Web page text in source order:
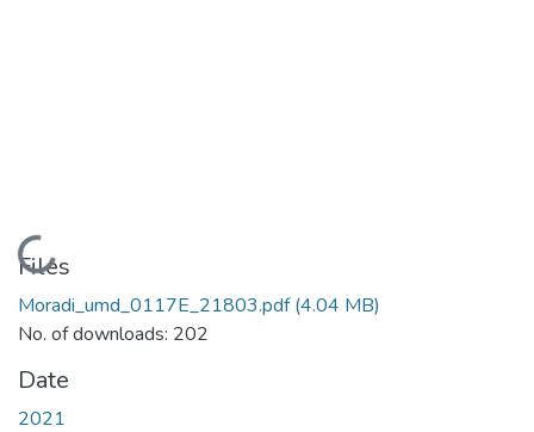
Loading...
Files
Moradi_umd_0117E_21803.pdf(4.04 MB)
No. of downloads: 202
Date
2021